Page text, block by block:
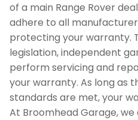
of a main Range Rover
adhere to all manufacturer
protecting your warranty.
legislation, independent
perform servicing and
your warranty. As long as
standards are met, your
At Broomhead Garage,